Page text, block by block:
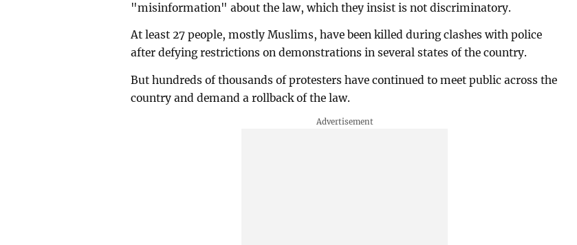
"misinformation" about the law, which they insist is not discriminatory.
At least 27 people, mostly Muslims, have been killed during clashes with police
after defying restrictions on demonstrations in several states of the country.
But hundreds of thousands of protesters have continued to meet public across the
country and demand a rollback of the law.